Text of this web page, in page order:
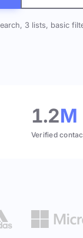
3 lists, basic
1.2M
Verified